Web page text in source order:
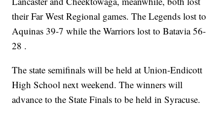
their Far West Regional games. The Legends lost to
Aquinas 39-7 while the Warriors lost to Batavia 56-
28 .
The state semifinals will be held at Union-Endicott
High School next weekend. The winners will
advance to the State Finals to be held in Syracuse.